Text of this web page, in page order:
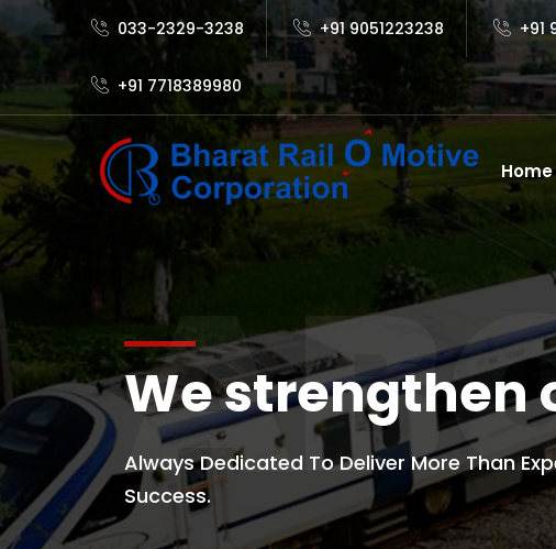
033-2329-3238 +91 9051223238 +91
+91 7718389980
Home
We strengthen
Always Dedicated To Deliver More Than
Success.